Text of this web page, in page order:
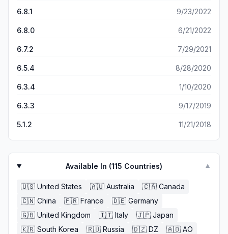
Interpretation!
broadcasts, I can sleep better at night &amp; know we will
6.8.1 9/23/2022
6.8.0 6/21/2022
6.7.2 7/29/2021
6.5.4 8/28/2020
6.3.4 1/10/2020
6.3.3 9/17/2019
5.1.2 11/21/2018
Available In (115 Countries) ▼
🇺🇸 United States 🇦🇺 Australia 🇨🇦 Canada
🇨🇳 China 🇫🇷 France 🇩🇪 Germany
🇬🇧 United Kingdom 🇮🇹 Italy 🇯🇵 Japan
🇰🇷 South Korea 🇷🇺 Russia 🇩🇿 DZ 🇦🇴 AO